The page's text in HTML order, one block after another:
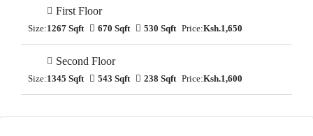
First Floor
Size:1267 Sqft 670 Sqft 530 Sqft Price:Ksh.1,650
Second Floor
Size:1345 Sqft 543 Sqft 238 Sqft Price:Ksh.1,600